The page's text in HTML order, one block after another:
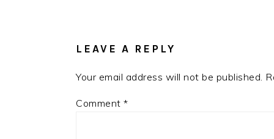
LEAVE A REPLY
Your email address will not be published.
Comment *